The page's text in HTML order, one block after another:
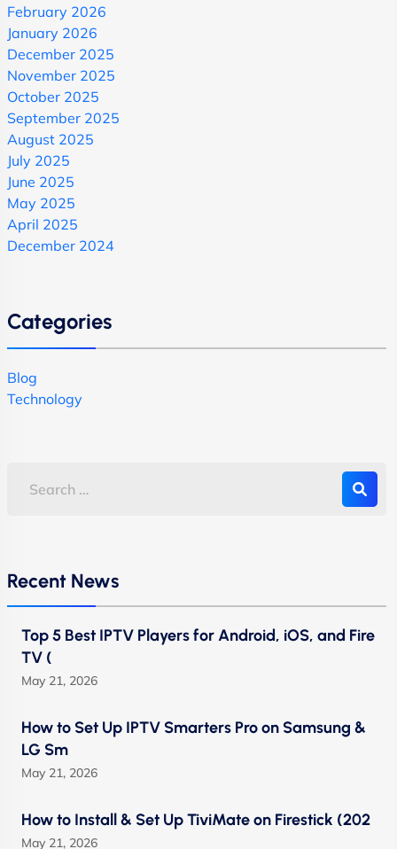
February 2026
January 2026
December 2025
November 2025
October 2025
September 2025
August 2025
July 2025
June 2025
May 2025
April 2025
December 2024
Categories
Blog
Technology
Recent News
Top 5 Best IPTV Players for Android, iOS, and Fire
TV (
May 21, 2026
How to Set Up IPTV Smarters Pro on Samsung &
LG Sm
May 21, 2026
How to Install & Set Up TiviMate on Firestick (202
May 21, 2026